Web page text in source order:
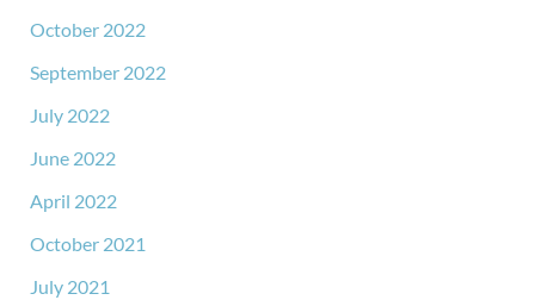
October 2022
September 2022
July 2022
June 2022
April 2022
October 2021
July 2021